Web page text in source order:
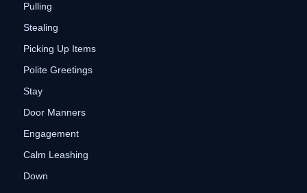
Pulling
Stealing
Picking Up Items
Polite Greetings
Stay
Door Manners
Engagement
Calm Leashing
Down